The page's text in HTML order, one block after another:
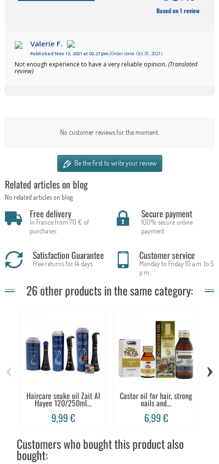
Based on 1 review
Valerie F.
Published Nov 12, 2021 at 02:27 pm (Order date: Oct 31, 2021)
Not enough experience to have a very reliable opinion. (Translated
review)
No customer reviews for the moment.
Be the first to write your review
Related articles on blog
No related articles on blog
Free delivery
In France from 70 € of
purchases
Secure payment
100% secure online
payment
Satisfaction Guarantee
Free returns for 14 days
Customer service
Monday to Friday 10 a.m. to 5
p.m.
26 other products in the same category:
Haircare snake oil Zait Al
Hayee 120/250ml...
9,99 €
Castor oil for hair, strong
nails and...
6,99 €
‹ ›
Customers who bought this product also
bought: